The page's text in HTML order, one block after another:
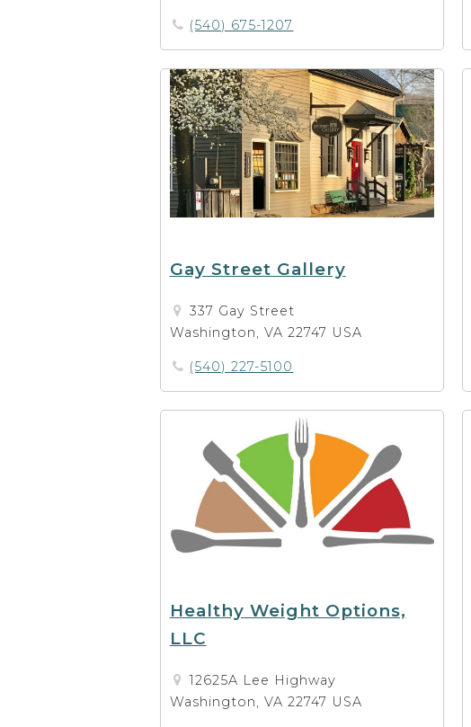
(540) 675-1207
Gay Street Gallery
337 Gay Street
Washington, VA 22747 USA
(540) 227-5100
Healthy Weight Options,
LLC
12625A Lee Highway
Washington, VA 22747 USA